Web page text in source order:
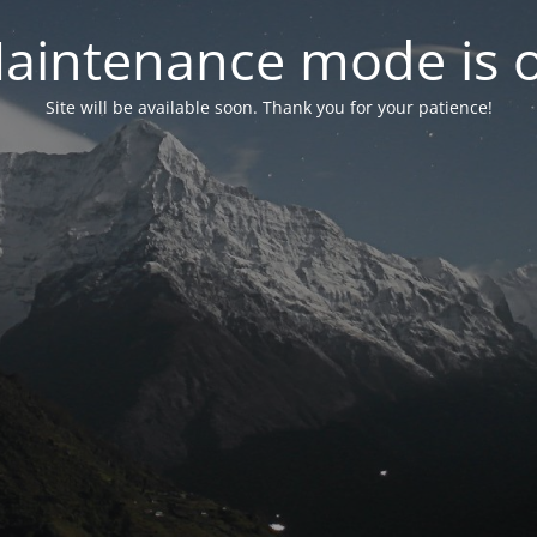
mode is
Site will be available soon. Thank you for your patience!